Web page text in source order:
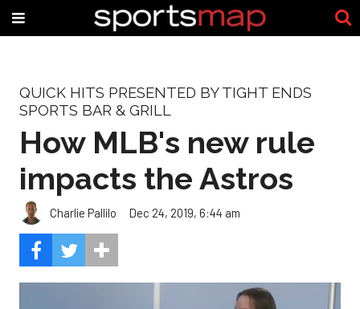
QUICK HITS PRESENTED BY TIGHT ENDS
SPORTS BAR & GRILL
How MLB's new rule
impacts the Astros
Charlie Pallilo Dec 24, 2019, 6:44 am